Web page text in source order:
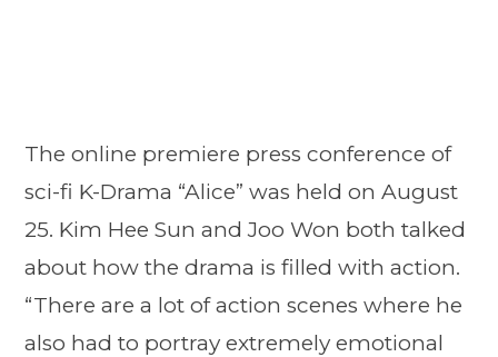
The online premiere press conference of
sci-fi K-Drama “Alice” was held on August
25. Kim Hee Sun and Joo Won both talked
about how the drama is filled with action.
“There are a lot of action scenes where he
also had to portray extremely emotional